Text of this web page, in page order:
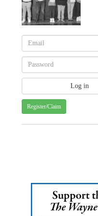
Register/Claim